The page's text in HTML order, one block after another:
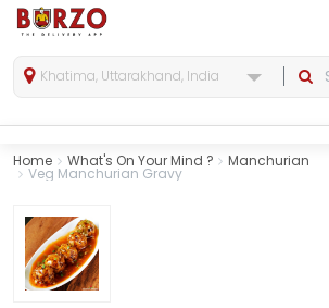
Khatima, Uttarakhand, India
Home What's On Your Mind ? Manchurian
Veg Manchurian Gravy